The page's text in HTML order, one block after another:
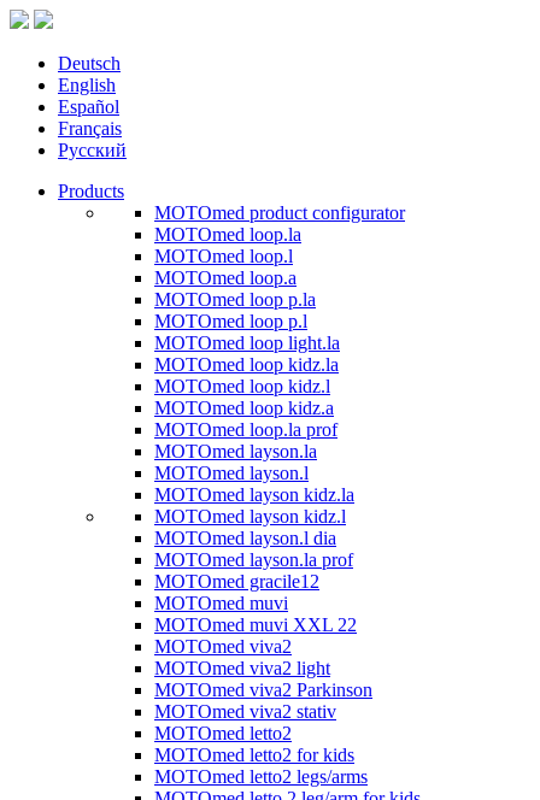
Deutsch
English
Español
Français
Русский
Products
MOTOmed product configurator
MOTOmed loop.la
MOTOmed loop.l
MOTOmed loop.a
MOTOmed loop p.la
MOTOmed loop p.l
MOTOmed loop light.la
MOTOmed loop kidz.la
MOTOmed loop kidz.l
MOTOmed loop kidz.a
MOTOmed loop.la prof
MOTOmed layson.la
MOTOmed layson.l
MOTOmed layson kidz.la
MOTOmed layson kidz.l
MOTOmed layson.l dia
MOTOmed layson.la prof
MOTOmed gracile12
MOTOmed muvi
MOTOmed muvi XXL 22
MOTOmed viva2
MOTOmed viva2 light
MOTOmed viva2 Parkinson
MOTOmed viva2 stativ
MOTOmed letto2
MOTOmed letto2 for kids
MOTOmed letto2 legs/arms